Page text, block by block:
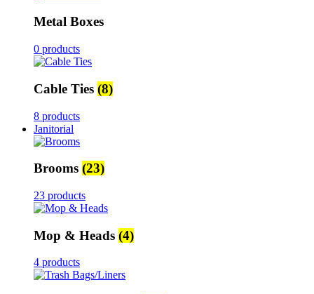
Metal Boxes
0 products
Cable Ties (8)
8 products
Janitorial
Brooms (23)
23 products
Mop & Heads (4)
4 products